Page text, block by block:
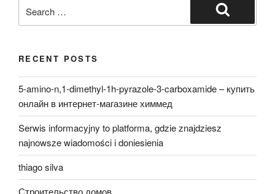
for:
Search
RECENT POSTS
5-amino-n,1-dimethyl-1h-pyrazole-3-carboxamide – купить
онлайн в интернет-магазине химмед
Serwis informacyjny to platforma, gdzie znajdziesz
najnowsze wiadomości i doniesienia
thiago silva
Строительство домов